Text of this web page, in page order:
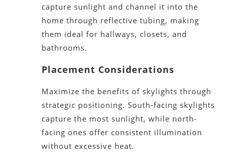
capture sunlight and channel it into the
home through reflective tubing, making
them ideal for hallways, closets, and
bathrooms.
Placement Considerations
Maximize the benefits of skylights through
strategic positioning. South-facing skylights
capture the most sunlight, while north-
facing ones offer consistent illumination
without excessive heat.